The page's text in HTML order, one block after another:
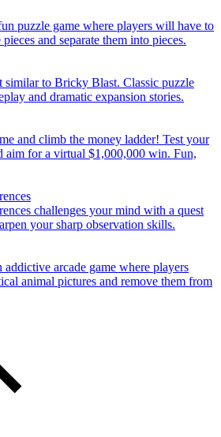
puzzle game where players will have to
and separate them into pieces.
similar to Bricky Blast. Classic puzzle
and dramatic expansion stories.
and climb the money ladder! Test your
aim for a virtual $1,000,000 win. Fun,
challenges your mind with a quest
your sharp observation skills.
arcade game where players
animal pictures and remove them from